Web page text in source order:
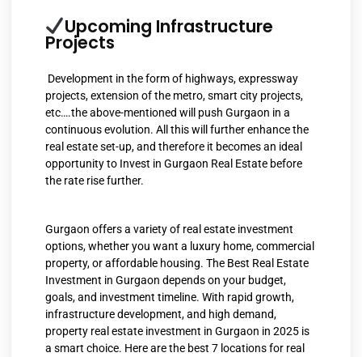
Upcoming Infrastructure
Projects
Development in the form of highways, expressway
projects, extension of the metro, smart city projects,
etc….the above-mentioned will push Gurgaon in a
continuous evolution. All this will further enhance the
real estate set-up, and therefore it becomes an ideal
opportunity to Invest in Gurgaon Real Estate before
the rate rise further.
Gurgaon offers a variety of real estate investment
options, whether you want a luxury home, commercial
property, or affordable housing. The Best Real Estate
Investment in Gurgaon depends on your budget,
goals, and investment timeline. With rapid growth,
infrastructure development, and high demand,
property real estate investment in Gurgaon in 2025 is
a smart choice. Here are the best 7 locations for real